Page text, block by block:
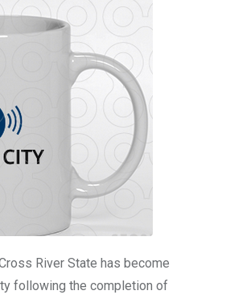
River State has become
following the completion of